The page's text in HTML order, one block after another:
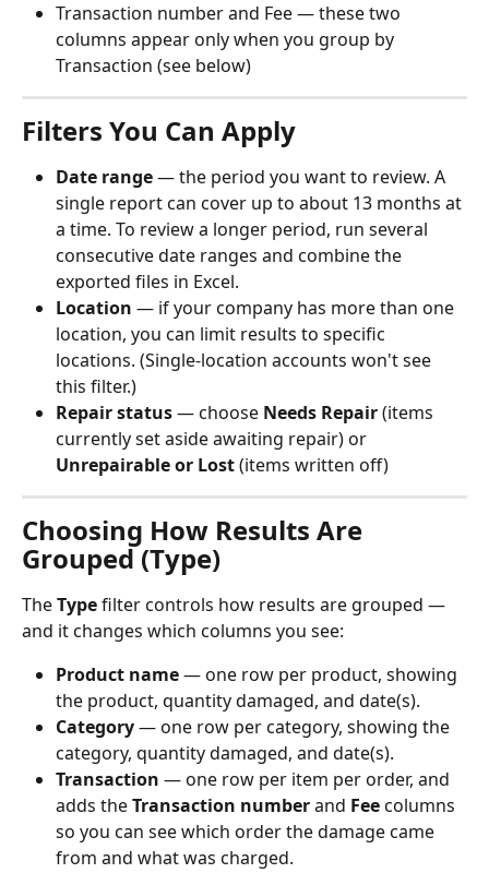
Transaction number and Fee — these two
columns appear only when you group by
Transaction (see below)
Filters You Can Apply
Date range — the period you want to review. A
single report can cover up to about 13 months at
a time. To review a longer period, run several
consecutive date ranges and combine the
exported files in Excel.
Location — if your company has more than one
location, you can limit results to specific
locations. (Single-location accounts won't see
this filter.)
Repair status — choose Needs Repair (items
currently set aside awaiting repair) or
Unrepairable or Lost (items written off)
Choosing How Results Are
Grouped (Type)
The Type filter controls how results are grouped —
and it changes which columns you see:
Product name — one row per product, showing
the product, quantity damaged, and date(s).
Category — one row per category, showing the
category, quantity damaged, and date(s).
Transaction — one row per item per order, and
adds the Transaction number and Fee columns
so you can see which order the damage came
from and what was charged.